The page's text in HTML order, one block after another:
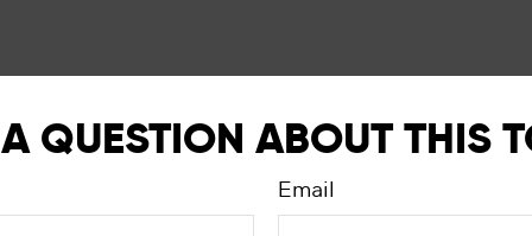
QUESTION ABOUT THIS
Email